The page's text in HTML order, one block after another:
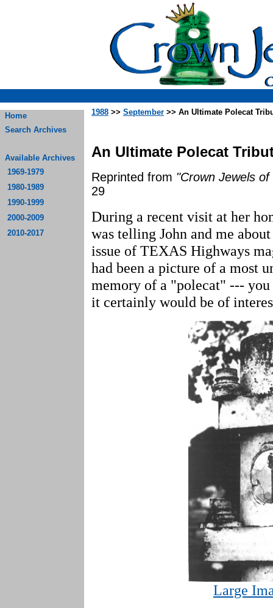
Home
Search Archives
Available Archives
1969-1979
1980-1989
1990-1999
2000-2009
2010-2017
1988 >> September >> An Ultimate Polecat
An Ultimate Polecat
Reprinted from "Crown Jewels
29
During a recent visit at her
was telling John and me
issue of TEXAS Highways
had been a picture of a most
memory of a "polecat" ---
it certainly would be of
Large